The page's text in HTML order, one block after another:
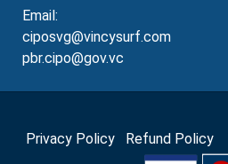
Email:
ciposvg@vincysurf.com
pbr.cipo@gov.vc
Privacy Policy Refund Policy